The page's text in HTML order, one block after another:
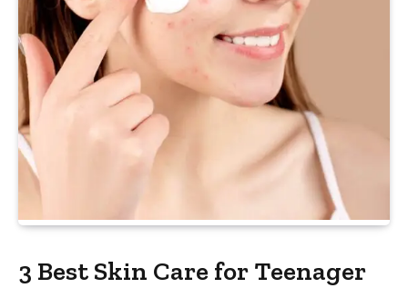
3 Best Skin Care for Teenager